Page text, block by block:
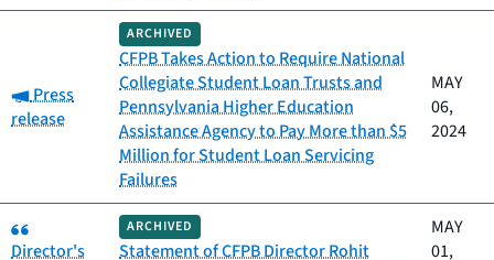
Category:
Press
release
ARCHIVED
CFPB Takes Action to Require National
Collegiate Student Loan Trusts and
Pennsylvania Higher Education
Assistance Agency to Pay More than $5
Million for Student Loan Servicing
Failures
MAY
06,
2024
Category:
Director's
ARCHIVED
Statement of CFPB Director Rohit
MAY
01,